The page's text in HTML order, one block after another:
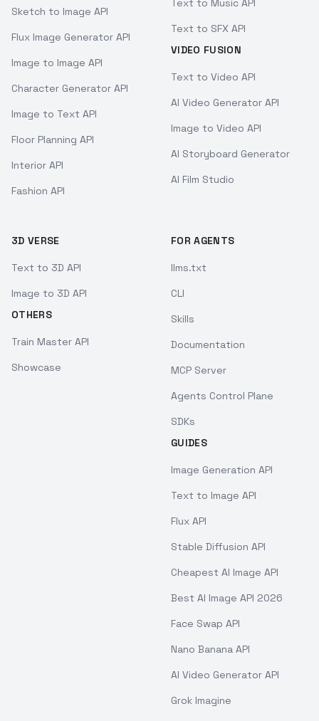
Sketch to Image API
Flux Image Generator API
Image to Image API
Character Generator API
Image to Text API
Floor Planning API
Interior API
Fashion API
Text to Music API
Text to SFX API
VIDEO FUSION
Text to Video API
AI Video Generator API
Image to Video API
AI Storyboard Generator
AI Film Studio
3D VERSE
Text to 3D API
Image to 3D API
OTHERS
Train Master API
Showcase
FOR AGENTS
llms.txt
CLI
Skills
Documentation
MCP Server
Agents Control Plane
SDKs
GUIDES
Image Generation API
Text to Image API
Flux API
Stable Diffusion API
Cheapest AI Image API
Best AI Image API 2026
Face Swap API
Nano Banana API
AI Video Generator API
Grok Imagine